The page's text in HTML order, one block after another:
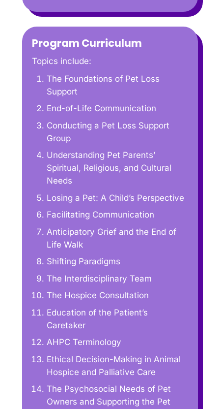
Program Curriculum
Topics include:
The Foundations of Pet Loss
Support
End-of-Life Communication
Conducting a Pet Loss Support
Group
Understanding Pet Parents’
Spiritual, Religious, and Cultural
Needs
Losing a Pet: A Child’s Perspective
Facilitating Communication
Anticipatory Grief and the End of
Life Walk
Shifting Paradigms
The Interdisciplinary Team
The Hospice Consultation
Education of the Patient’s
Caretaker
AHPC Terminology
Ethical Decision-Making in Animal
Hospice and Palliative Care
The Psychosocial Needs of Pet
Owners and Supporting the Pet